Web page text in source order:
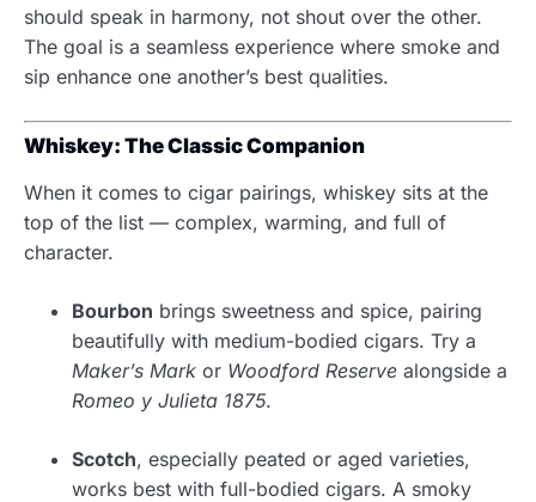
should speak in harmony, not shout over the other.
The goal is a seamless experience where smoke and
sip enhance one another’s best qualities.
Whiskey: The Classic Companion
When it comes to cigar pairings, whiskey sits at the
top of the list — complex, warming, and full of
character.
Bourbon brings sweetness and spice, pairing
beautifully with medium-bodied cigars. Try a
Maker’s Mark or Woodford Reserve alongside a
Romeo y Julieta 1875.
Scotch, especially peated or aged varieties,
works best with full-bodied cigars. A smoky